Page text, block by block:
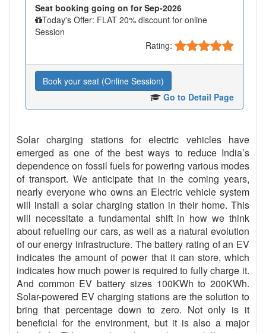
Seat booking going on for Sep-2026
Today's Offer: FLAT 20% discount for online
Session
Rating:
Book your seat (Online Session)
Go to Detail Page
Solar charging stations for electric vehicles have
emerged as one of the best ways to reduce India’s
dependence on fossil fuels for powering various modes
of transport. We anticipate that in the coming years,
nearly everyone who owns an Electric vehicle system
will install a solar charging station in their home. This
will necessitate a fundamental shift in how we think
about refueling our cars, as well as a natural evolution
of our energy infrastructure. The battery rating of an EV
indicates the amount of power that it can store, which
indicates how much power is required to fully charge it.
And common EV battery sizes 100KWh to 200KWh.
Solar-powered EV charging stations are the solution to
bring that percentage down to zero. Not only is it
beneficial for the environment, but it is also a major